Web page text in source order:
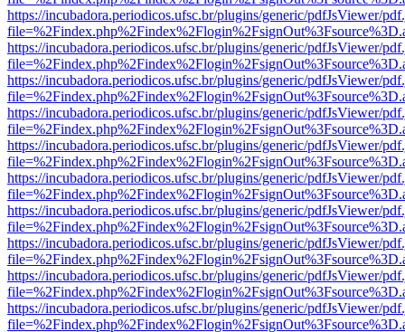
https://incubadora.periodicos.ufsc.br/plugins/generic/pdfJsViewer/
https://incubadora.periodicos.ufsc.br/plugins/generic/pdfJsViewer/
https://incubadora.periodicos.ufsc.br/plugins/generic/pdfJsViewer/
https://incubadora.periodicos.ufsc.br/plugins/generic/pdfJsViewer/
https://incubadora.periodicos.ufsc.br/plugins/generic/pdfJsViewer/
https://incubadora.periodicos.ufsc.br/plugins/generic/pdfJsViewer/
https://incubadora.periodicos.ufsc.br/plugins/generic/pdfJsViewer/
https://incubadora.periodicos.ufsc.br/plugins/generic/pdfJsViewer/
https://incubadora.periodicos.ufsc.br/plugins/generic/pdfJsViewer/
https://incubadora.periodicos.ufsc.br/plugins/generic/pdfJsViewer/